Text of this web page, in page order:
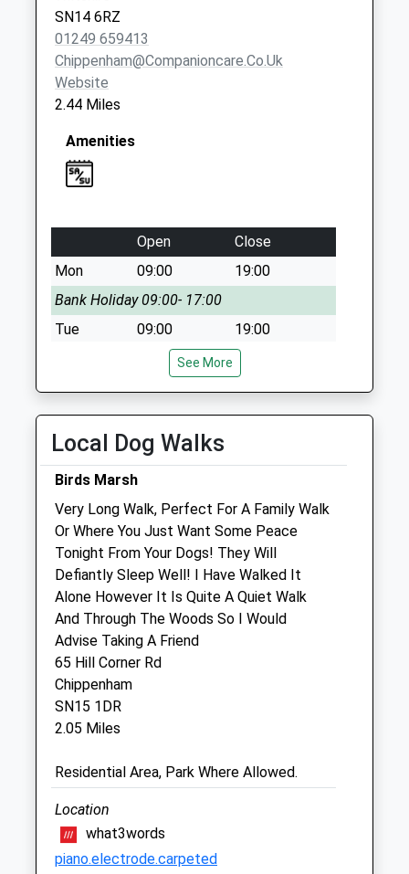
SN14 6RZ
01249 659413
Chippenham@companioncare.co.uk
Website
2.44 Miles
Amenities
Open
Close
Mon
09:00
19:00
Bank Holiday 09:00- 17:00
Tue
09:00
19:00
09:00
19:00
Thu
09:00
19:00
Fri
09:00
19:00
Sat
09:00
Sun
10:00
The Garden Veterinary Group
1 Bristol Road
Chippenham
Wiltshire
SN15 1NQ
01249 653181
Vets@gardenvets.co.uk
Website
2.46 Miles
Amenities
Animals Treated
See More
Local Dog Walks
Birds Marsh
Very Long Walk, Perfect For A Family Walk
Or Where You Just Want Some Peace
Tonight From Your Dogs! They Will
Defiantly Sleep Well! I Have Walked It
Alone However It Is Quite A Quiet Walk
And Through The Woods So I Would
Advise Taking A Friend
65 Hill Corner Rd
Chippenham
SN15 1DR
2.05 Miles
Residential Area, Park Where Allowed.
Location
what3words
piano.electrode.carpeted